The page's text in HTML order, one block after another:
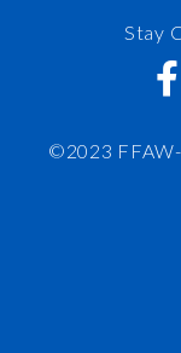
Stay
©2023